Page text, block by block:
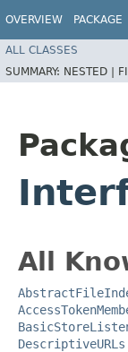
OVERVIEW PACKAGE
ALL CLASSES
SUMMARY: NESTED |
All